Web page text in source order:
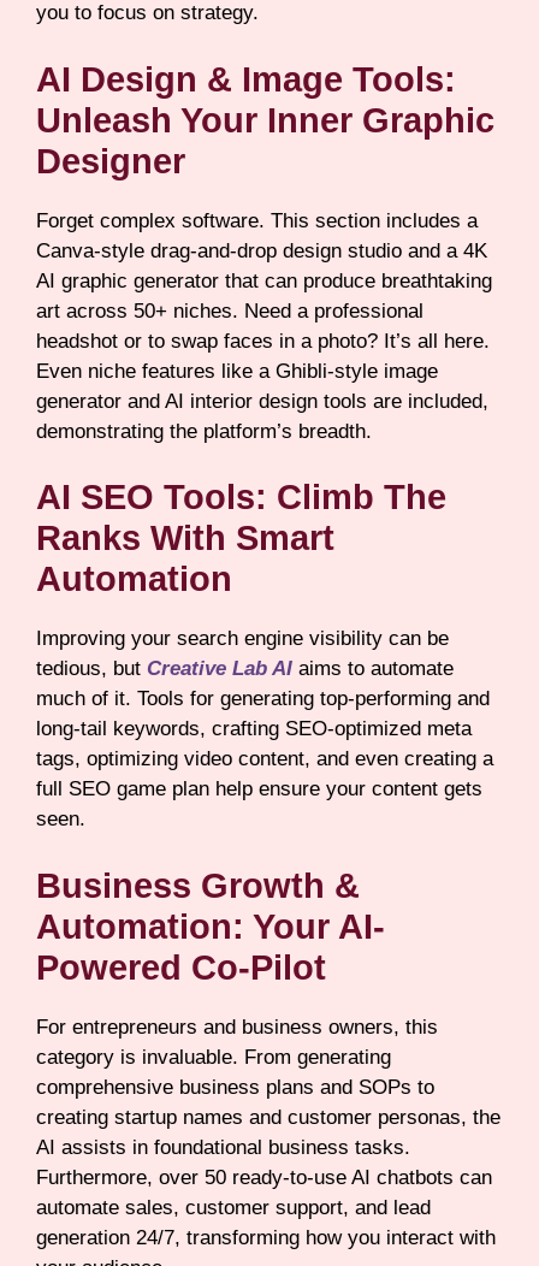
you to focus on strategy.
AI Design & Image Tools:
Unleash Your Inner Graphic
Designer
Forget complex software. This section includes a
Canva-style drag-and-drop design studio and a 4K
AI graphic generator that can produce breathtaking
art across 50+ niches. Need a professional
headshot or to swap faces in a photo? It’s all here.
Even niche features like a Ghibli-style image
generator and AI interior design tools are included,
demonstrating the platform’s breadth.
AI SEO Tools: Climb The
Ranks With Smart
Automation
Improving your search engine visibility can be
tedious, but Creative Lab AI aims to automate
much of it. Tools for generating top-performing and
long-tail keywords, crafting SEO-optimized meta
tags, optimizing video content, and even creating a
full SEO game plan help ensure your content gets
seen.
Business Growth &
Automation: Your AI-
Powered Co-Pilot
For entrepreneurs and business owners, this
category is invaluable. From generating
comprehensive business plans and SOPs to
creating startup names and customer personas, the
AI assists in foundational business tasks.
Furthermore, over 50 ready-to-use AI chatbots can
automate sales, customer support, and lead
generation 24/7, transforming how you interact with